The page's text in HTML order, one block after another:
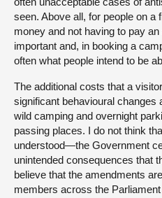
seen. Above all, for people on a
money and not having to pay
important and, in booking a
often what people intend to be
The additional costs that a
significant behavioural changes
wild camping and overnight
passing places. I do not think
understood—the Government
unintended consequences that
believe that the amendments
members across the